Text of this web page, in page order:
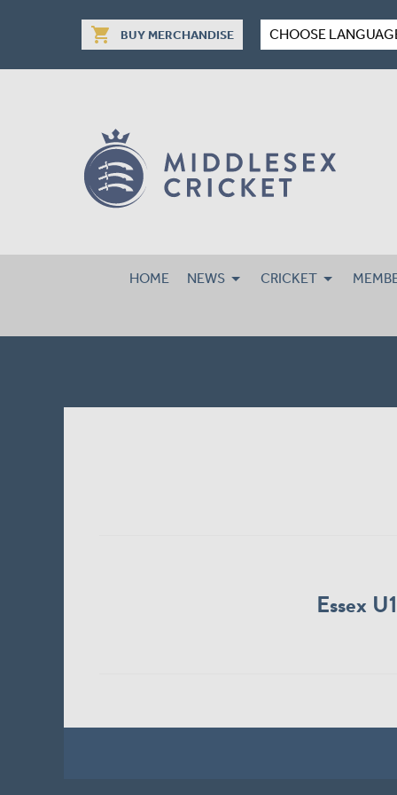
shopping_cart BUY MERCHANDISE CHOOSE
HOME NEWS CRICKET
Essex